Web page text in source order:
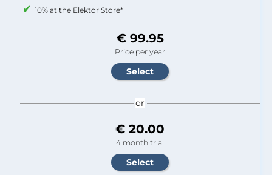
10% at the Elektor Store*
€ 99.95
Price per year
or
€ 20.00
4 month trial